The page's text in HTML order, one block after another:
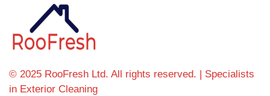
© 2025 RooFresh Ltd. All rights reserved. | Specialists
in Exterior Cleaning